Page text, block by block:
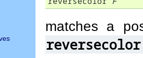
matches a
reversecolor